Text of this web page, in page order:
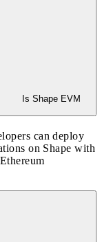
Is Shape EVM
can deploy
on Shape with